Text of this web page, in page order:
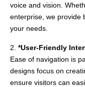
voice and vision.
enterprise, we provide
your needs.
2. *User-Friendly
Ease of navigation is
designs focus on
ensure visitors can